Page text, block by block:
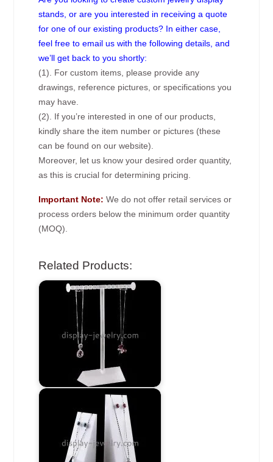
stands, or are you interested in receiving a quote
for one of our existing products? In either case,
feel free to email us with the following details, and
we’ll get back to you shortly:
(1). For custom items, please provide any
drawings, reference pictures, or specifications you
may have.
(2). If you’re interested in one of our products,
kindly share the item number or pictures (these
can be found on our website).
Moreover, let us know your desired order quantity,
as this is crucial for determining pricing.
Important Note: We do not offer retail services or
process orders below the minimum order quantity
(MOQ).
Related Products: